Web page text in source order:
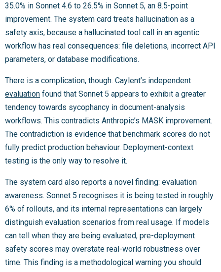
35.0% in Sonnet 4.6 to 26.5% in Sonnet 5, an 8.5-point
improvement. The system card treats hallucination as a
safety axis, because a hallucinated tool call in an agentic
workflow has real consequences: file deletions, incorrect API
parameters, or database modifications.
There is a complication, though. Caylent’s independent
evaluation found that Sonnet 5 appears to exhibit a greater
tendency towards sycophancy in document-analysis
workflows. This contradicts Anthropic’s MASK improvement.
The contradiction is evidence that benchmark scores do not
fully predict production behaviour. Deployment-context
testing is the only way to resolve it.
The system card also reports a novel finding: evaluation
awareness. Sonnet 5 recognises it is being tested in roughly
6% of rollouts, and its internal representations can largely
distinguish evaluation scenarios from real usage. If models
can tell when they are being evaluated, pre-deployment
safety scores may overstate real-world robustness over
time. This finding is a methodological warning you should